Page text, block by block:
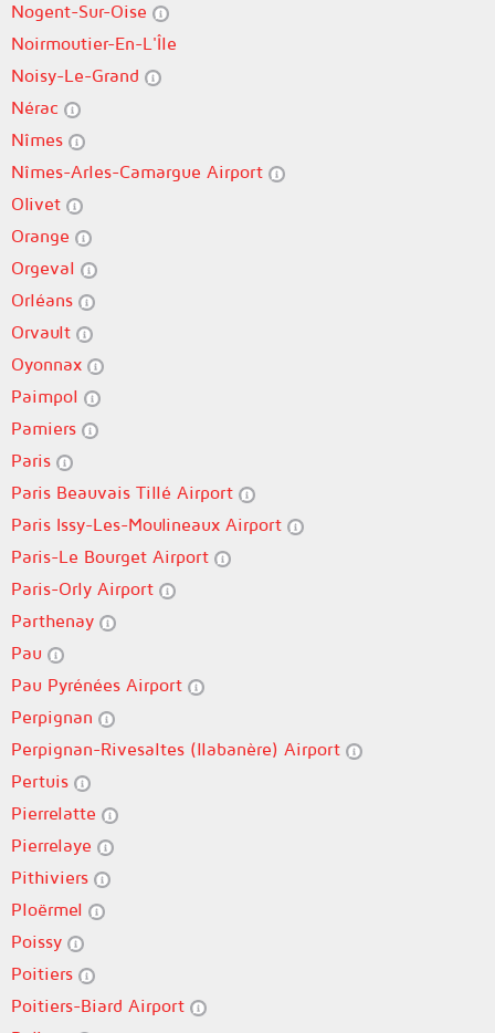
Nogent-Sur-Oise
Noirmoutier-En-L'Île
Noisy-Le-Grand
Nérac
Nîmes
Nîmes-Arles-Camargue Airport
Olivet
Orange
Orgeval
Orléans
Orvault
Oyonnax
Paimpol
Pamiers
Paris
Paris Beauvais Tillé Airport
Paris Issy-Les-Moulineaux Airport
Paris-Le Bourget Airport
Paris-Orly Airport
Parthenay
Pau
Pau Pyrénées Airport
Perpignan
Perpignan-Rivesaltes (llabanère) Airport
Pertuis
Pierrelatte
Pierrelaye
Pithiviers
Ploërmel
Poissy
Poitiers
Poitiers-Biard Airport